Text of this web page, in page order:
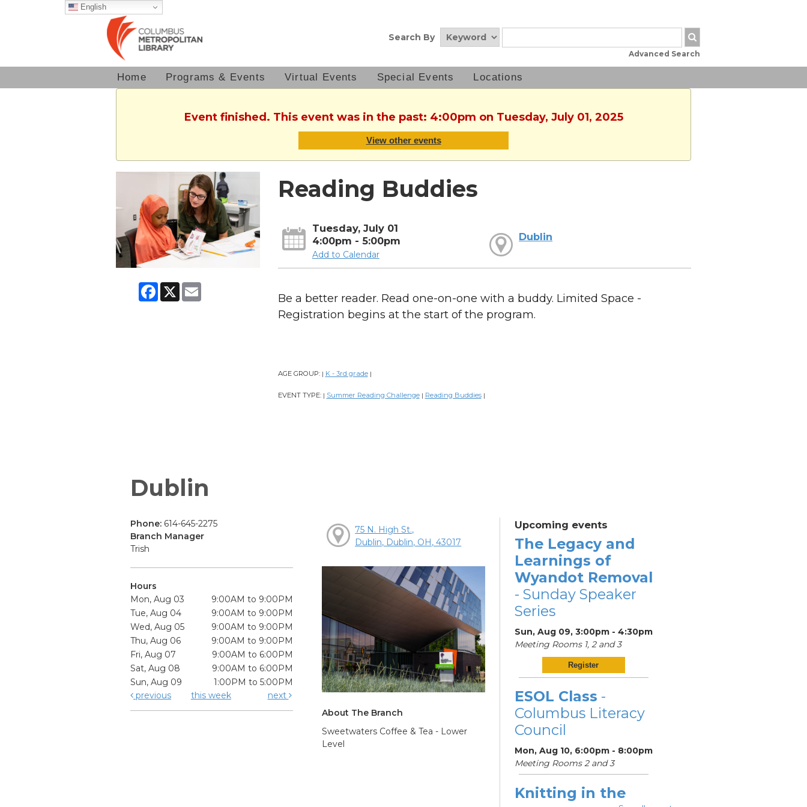
English
Search By
Advanced Search
Home Programs & Events Virtual Events Special Events Locations
Event finished. This event was in the past: 4:00pm on Tuesday, July 01, 2025
View other events
Facebook
X Email
Reading Buddies
Tuesday, July 01
4:00pm - 5:00pm
Add to Calendar
Dublin
Be a better reader. Read one-on-one with a buddy. Limited Space -
Registration begins at the start of the program.
AGE GROUP: | K - 3rd grade |
EVENT TYPE: | Summer Reading Challenge | Reading Buddies |
Dublin
Phone: 614-645-2275
Branch Manager
Trish
Hours
Mon, Aug 03
9:00AM to 9:00PM
Tue, Aug 04
9:00AM to 9:00PM
Wed, Aug 05
9:00AM to 9:00PM
Thu, Aug 06
9:00AM to 9:00PM
Fri, Aug 07
9:00AM to 6:00PM
Sat, Aug 08
9:00AM to 6:00PM
Sun, Aug 09
1:00PM to 5:00PM
previous
this week next
75 N. High St.,
Dublin, Dublin, OH, 43017
About The Branch
Sweetwaters Coffee & Tea - Lower
Level
Upcoming events
The Legacy and
Learnings of
Wyandot Removal
- Sunday Speaker
Series
Sun, Aug 09, 3:00pm - 4:30pm
Meeting Rooms 1, 2 and 3
Register
ESOL Class -
Columbus Literacy
Council
Mon, Aug 10, 6:00pm - 8:00pm
Meeting Rooms 2 and 3
Knitting in the